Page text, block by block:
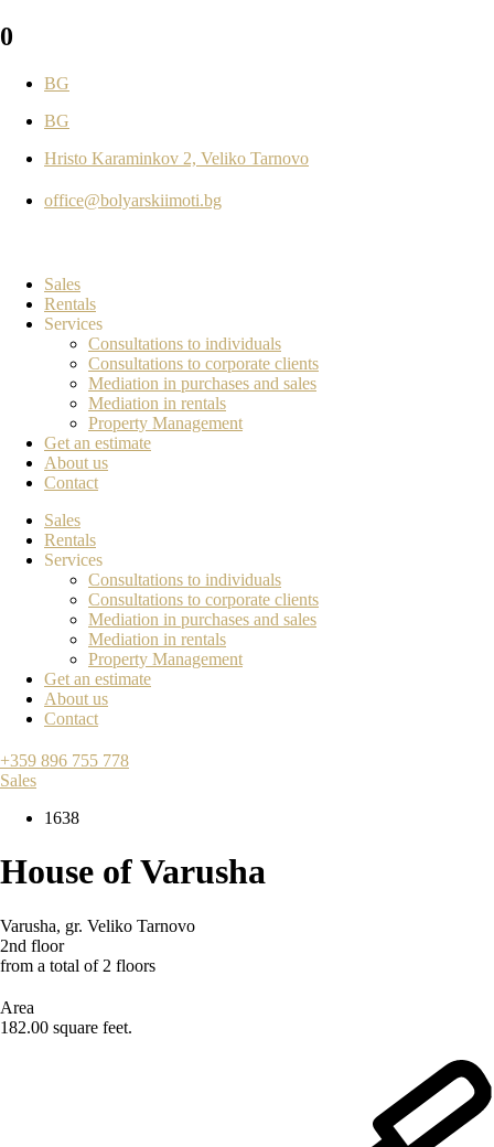
0
BG
BG
Hristo Karaminkov 2, Veliko Tarnovo
office@bolyarskiimoti.bg
Sales
Rentals
Services
Consultations to individuals
Consultations to corporate clients
Mediation in purchases and sales
Mediation in rentals
Property Management
Get an estimate
About us
Contact
Sales
Rentals
Services
Consultations to individuals
Consultations to corporate clients
Mediation in purchases and sales
Mediation in rentals
Property Management
Get an estimate
About us
Contact
+359 896 755 778
Sales
1638
House of Varusha
Varusha, gr. Veliko Tarnovo
2nd floor
from a total of 2 floors
Area
182.00 square feet.